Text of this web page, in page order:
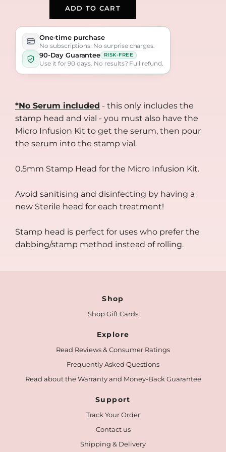
ADD TO CART
One-time purchase
No subscriptions. No surprise charges.
90-Day Guarantee RISK-FREE
Use it for 90 days. No results? Full refund.
*No Serum included - this only includes the
stamp head and vial - you must also have the
Micro Infusion Kit to get the serum, then pour
the serum into the stamp vial.
0.5mm Stamp Head for the Micro Infusion Kit.
Avoid sanitising and disinfecting by having a
new Sterile head for each treatment!
Stamp head is perfect for uses who prefer the
dabbing/stamp method instead of rolling.
Shop
Shop Gift Cards
Explore
Read Reviews & Consumer Ratings
Frequently Asked Questions
Read about the Warranty and Money-Back Guarantee
Support
Track Your Order
Contact us
Shipping & Delivery